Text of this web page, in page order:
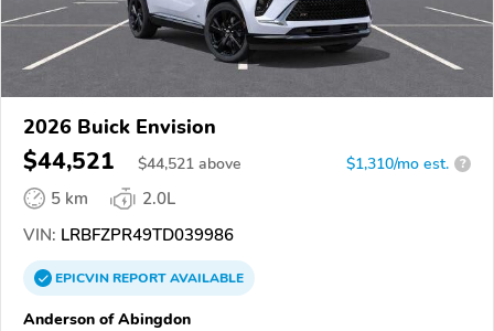
2026 Buick Envision
$44,521 $44,521 above $1,310/mo est. ?
5 km
2.0L
VIN: LRBFZPR49TD039986
EPICVINREPORTAVAILABLE
Anderson of Abingdon